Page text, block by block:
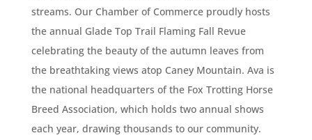
streams. Our Chamber of Commerce proudly hosts
the annual Glade Top Trail Flaming Fall Revue
celebrating the beauty of the autumn leaves from
the breathtaking views atop Caney Mountain. Ava is
the national headquarters of the Fox Trotting Horse
Breed Association, which holds two annual shows
each year, drawing thousands to our community.